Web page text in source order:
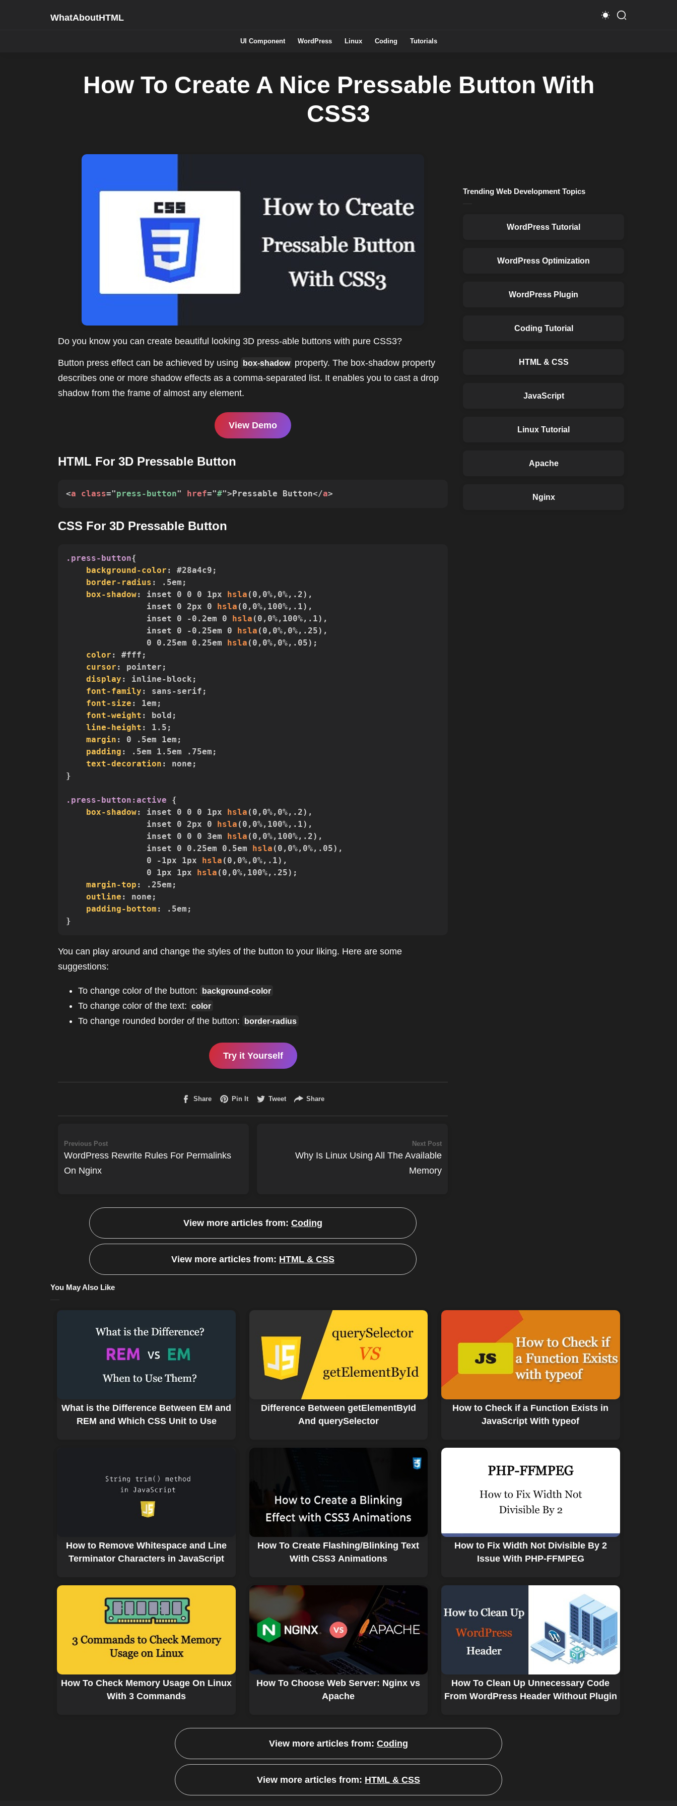
WhatAboutHTML
UI Component WordPress Linux Coding Tutorials
How To Create A Nice Pressable Button With
CSS3
Do you know you can create beautiful looking 3D press-able buttons with pure CSS3?
Button press effect can be achieved by using box-shadow property. The box-shadow property
describes one or more shadow effects as a comma-separated list. It enables you to cast a drop
shadow from the frame of almost any element.
View Demo
HTML For 3D Pressable Button
<a class="press-button" href="#">Pressable Button</a>
CSS For 3D Pressable Button
.press-button{
background-color : #28a4c9 ;
border-radius : .5em ;
box-shadow: inset 0 0 0 1px hsla ( 0 , 0%, 0%, .2) ,
                inset 0 2px 0
hsla ( 0 , 0%, 100%, .1) ,
                inset 0 -0.2em 0
hsla ( 0 , 0%, 100%, .1) ,
                inset 0 -0.25em 0
hsla ( 0 , 0%, 0%, .25) ,
                0 0.25em 0.25em
hsla ( 0 , 0%, 0%, .05) ;
color : #fff ;
cursor : pointer ;
display : inline-block ;
font-family : sans-serif ;
font-size : 1em ;
font-weight : bold ;
line-height : 1.5 ;
margin : 0 .5em 1em ;
padding : .5em 1.5em .75em ;
text-decoration : none ;
}
.press-button:active
{
box-shadow: inset 0 0 0 1px hsla ( 0 , 0%, 0%, .2) ,
                inset 0 2px 0
hsla ( 0 , 0%, 100%, .1) ,
                inset 0 0 0 3em
hsla ( 0 , 0%, 100%, .2) ,
                inset 0 0.25em 0.5em
hsla ( 0 , 0%, 0%, .05) ,
                0 -1px 1px
hsla ( 0 , 0%, 0%, .1) ,
                0 1px 1px
hsla ( 0 , 0%, 100%, .25) ;
margin-top : .25em ;
outline : none ;
padding-bottom : .5em ;
}
You can play around and change the styles of the button to your liking. Here are some
suggestions:
To change color of the button: background-color
To change color of the text: color
To change rounded border of the button: border-radius
Try it Yourself
Previous Post
WordPress Rewrite Rules For Permalinks
On Nginx
Next Post
Why Is Linux Using All The Available
Memory
View more articles from: Coding
View more articles from: HTML & CSS
Trending Web Development Topics
WordPress Tutorial
WordPress Optimization
WordPress Plugin
Coding Tutorial
HTML & CSS
JavaScript
Linux Tutorial
Apache
Nginx
You May Also Like
What is the Difference Between EM and
REM and Which CSS Unit to Use
Difference Between getElementById
And querySelector
How to Check if a Function Exists in
JavaScript With typeof
How to Remove Whitespace and Line
Terminator Characters in JavaScript
How To Create Flashing/Blinking Text
With CSS3 Animations
How to Fix Width Not Divisible By 2
Issue With PHP-FFMPEG
How To Check Memory Usage On Linux
With 3 Commands
How To Choose Web Server: Nginx vs
Apache
How To Clean Up Unnecessary Code
From WordPress Header Without Plugin
View more articles from: Coding
View more articles from: HTML & CSS